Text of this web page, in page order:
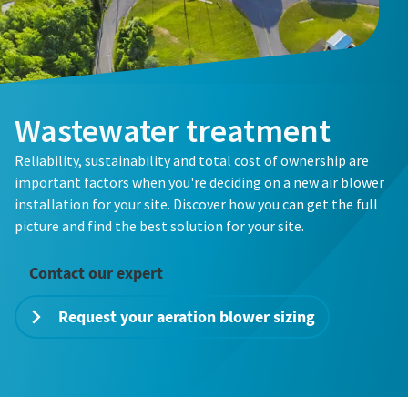
Everything you need to know about your
pneumatic conveying process
conveying process.
Find out
Everything you need to know about your
pneumatic conveying process
conveying process.
Find out
Everything you need to know about your
pneumatic conveying process
Discover how you can create a more efficient pneumatic
conveying process.
Find out
Wastewater treatment
Reliability, sustainability and total cost of ownership are
important factors when you're deciding on a new air blower
installation for your site. Discover how you can get the full
picture and find the best solution for your site.
Contact our expert
Request your aeration blower sizing
Country*
Email*
How can we help?
Atlas Copco will be able to
Country*
Email*
How can we help?
Atlas Copco will be able to